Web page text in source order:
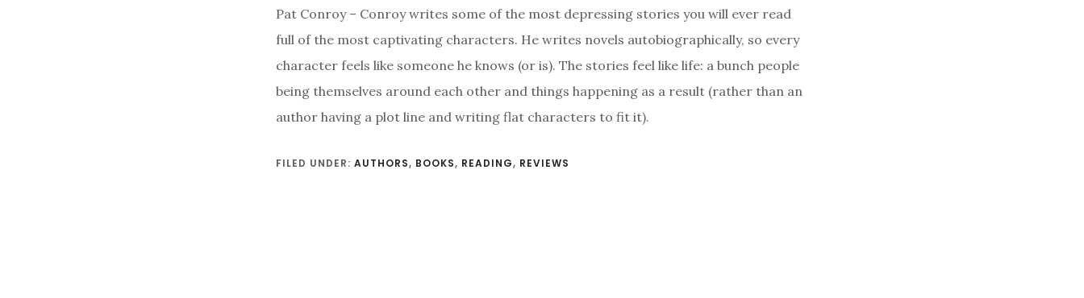
Pat Conroy – Conroy writes some of the most depressing stories you will ever read
full of the most captivating characters. He writes novels autobiographically, so every
character feels like someone he knows (or is). The stories feel like life: a bunch people
being themselves around each other and things happening as a result (rather than an
author having a plot line and writing flat characters to fit it).
FILED UNDER: AUTHORS, BOOKS, READING, REVIEWS